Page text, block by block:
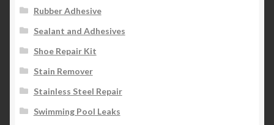
Rubber Adhesive
Sealant and Adhesives
Shoe Repair Kit
Stain Remover
Stainless Steel Repair
Swimming Pool Leaks